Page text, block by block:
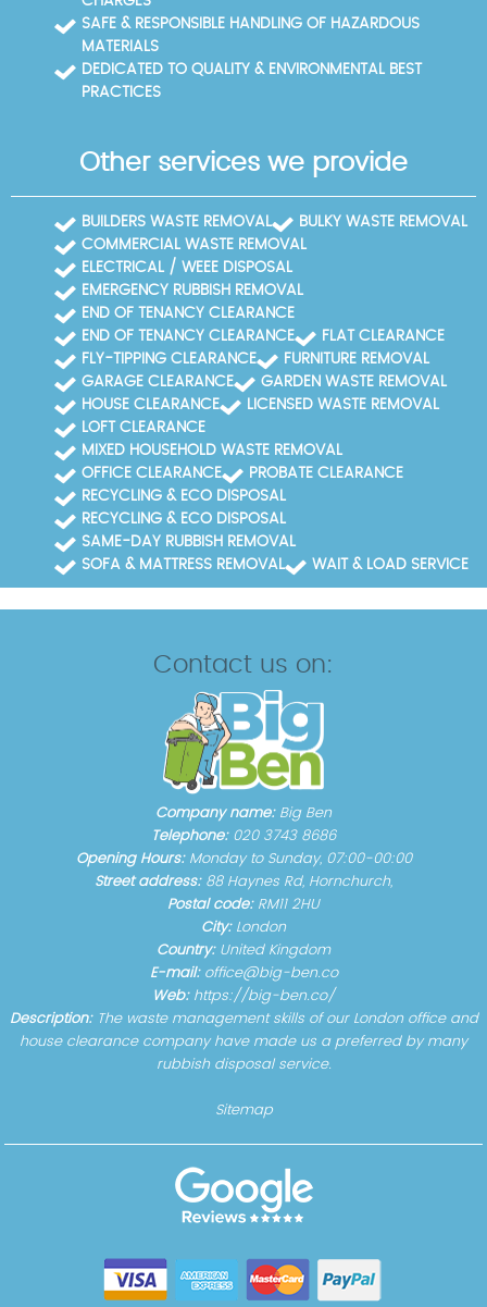
SAFE & RESPONSIBLE HANDLING OF HAZARDOUS
MATERIALS
DEDICATED TO QUALITY & ENVIRONMENTAL BEST
PRACTICES
Other services we provide
BUILDERS WASTE REMOVAL
BULKY WASTE REMOVAL
COMMERCIAL WASTE REMOVAL
ELECTRICAL / WEEE DISPOSAL
EMERGENCY RUBBISH REMOVAL
END OF TENANCY CLEARANCE
END OF TENANCY CLEARANCE
FLAT CLEARANCE
FLY-TIPPING CLEARANCE
FURNITURE REMOVAL
GARAGE CLEARANCE
GARDEN WASTE REMOVAL
HOUSE CLEARANCE
LICENSED WASTE REMOVAL
LOFT CLEARANCE
MIXED HOUSEHOLD WASTE REMOVAL
OFFICE CLEARANCE
PROBATE CLEARANCE
RECYCLING & ECO DISPOSAL
RECYCLING & ECO DISPOSAL
SAME-DAY RUBBISH REMOVAL
SOFA & MATTRESS REMOVAL
WAIT & LOAD SERVICE
Contact us on:
Company name: Big Ben
Telephone: 020 3743 8686
Opening Hours: Monday to Sunday, 07:00-00:00
Street address: 88 Haynes Rd, Hornchurch,
Postal code: RM11 2HU
City: London
Country: United Kingdom
E-mail: office@big-ben.co
Web: https://big-ben.co/
Description: The waste management skills of our London office and
house clearance company have made us a preferred by many
rubbish disposal service.
Sitemap